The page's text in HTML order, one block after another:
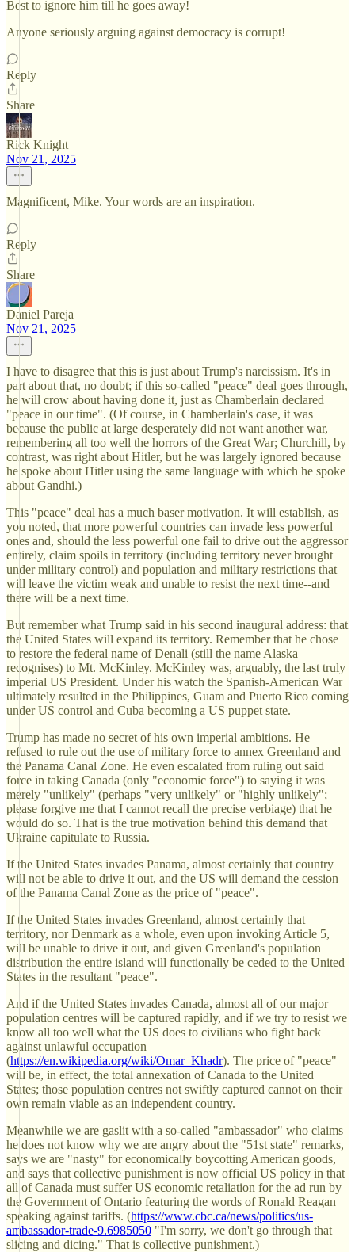
Best to ignore him till he goes away!
Anyone seriously arguing against democracy is corrupt!
Reply
Share
Rick Knight
Nov 21, 2025
Magnificent, Mike. Your words are an inspiration.
Reply
Share
Daniel Pareja
Nov 21, 2025
I have to disagree that this is just about Trump's narcissism. It's in
part about that, no doubt; if this so-called "peace" deal goes through,
he will crow about having done it, just as Chamberlain declared
"peace in our time". (Of course, in Chamberlain's case, it was
because the public at large desperately did not want another war,
remembering all too well the horrors of the Great War; Churchill, by
contrast, was right about Hitler, but he was largely ignored because
he spoke about Hitler using the same language with which he spoke
about Gandhi.)
This "peace" deal has a much baser motivation. It will establish, as
you noted, that more powerful countries can invade less powerful
ones and, should the less powerful one fail to drive out the aggressor
entirely, claim spoils in territory (including territory never brought
under military control) and population and military restrictions that
will leave the victim weak and unable to resist the next time--and
there will be a next time.
But remember what Trump said in his second inaugural address: that
the United States will expand its territory. Remember that he chose
to restore the federal name of Denali (still the name Alaska
recognises) to Mt. McKinley. McKinley was, arguably, the last truly
imperial US President. Under his watch the Spanish-American War
ultimately resulted in the Philippines, Guam and Puerto Rico coming
under US control and Cuba becoming a US puppet state.
Trump has made no secret of his own imperial ambitions. He
refused to rule out the use of military force to annex Greenland and
the Panama Canal Zone. He even escalated from ruling out said
force in taking Canada (only "economic force") to saying it was
merely "unlikely" (perhaps "very unlikely" or "highly unlikely";
please forgive me that I cannot recall the precise verbiage) that he
would do so. That is the true motivation behind this demand that
Ukraine capitulate to Russia.
If the United States invades Panama, almost certainly that country
will not be able to drive it out, and the US will demand the cession
of the Panama Canal Zone as the price of "peace".
If the United States invades Greenland, almost certainly that
territory, nor Denmark as a whole, even upon invoking Article 5,
will be unable to drive it out, and given Greenland's population
distribution the entire island will functionally be ceded to the United
States in the resultant "peace".
And if the United States invades Canada, almost all of our major
population centres will be captured rapidly, and if we try to resist we
know all too well what the US does to civilians who fight back
against unlawful occupation
(https://en.wikipedia.org/wiki/Omar_Khadr). The price of "peace"
will be, in effect, the total annexation of Canada to the United
States; those population centres not swiftly captured cannot on their
own remain viable as an independent country.
Meanwhile we are gaslit with a so-called "ambassador" who claims
he does not know why we are angry about the "51st state" remarks,
says we are "nasty" for economically boycotting American goods,
and says that collective punishment is now official US policy in that
all of Canada must suffer US economic retaliation for the ad run by
the Government of Ontario featuring the words of Ronald Reagan
speaking against tariffs. (https://www.cbc.ca/news/politics/us-
ambassador-trade-9.6985050 "I'm sorry, we don't go through that
slicing and dicing." That is collective punishment.)